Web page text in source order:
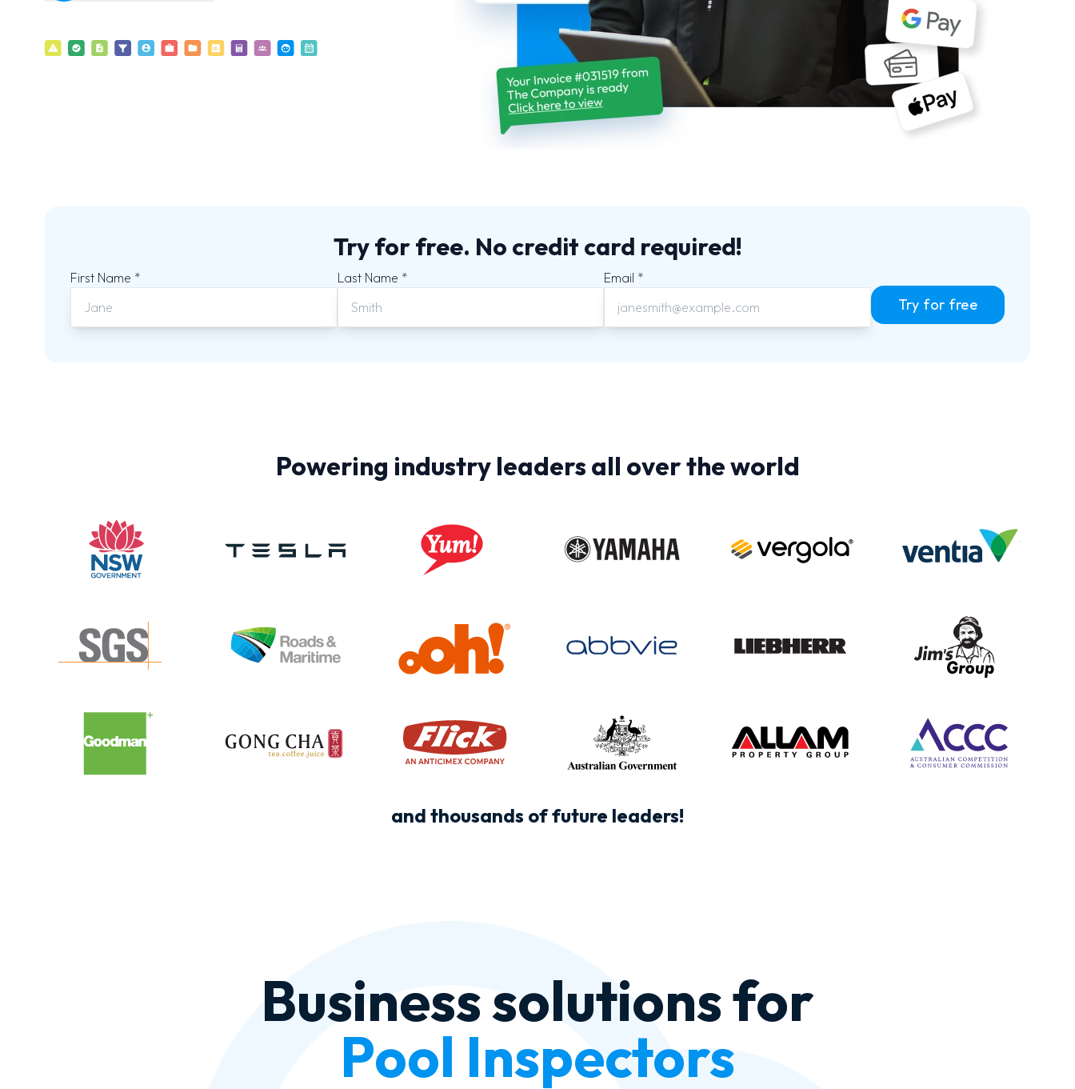
Try for free. No credit card required!
First Name * Last Name * Email *
Try for free
Powering industry leaders all over the world
and thousands of future leaders!
Business solutions for
Auto Mechanics